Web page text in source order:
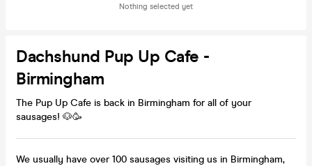
Nothing selected yet
Dachshund Pup Up Cafe -
Birmingham
The Pup Up Cafe is back in Birmingham for all of your
sausages! 🐶🥳
We usually have over 100 sausages visiting us in Birmingham,